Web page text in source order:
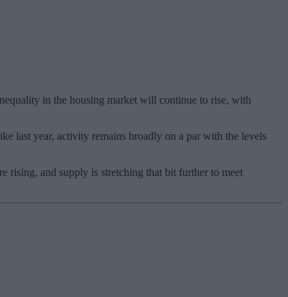
in the housing market will continue to rise, with
last year, activity remains broadly on a par with the levels
rising, and supply is stretching that bit further to meet